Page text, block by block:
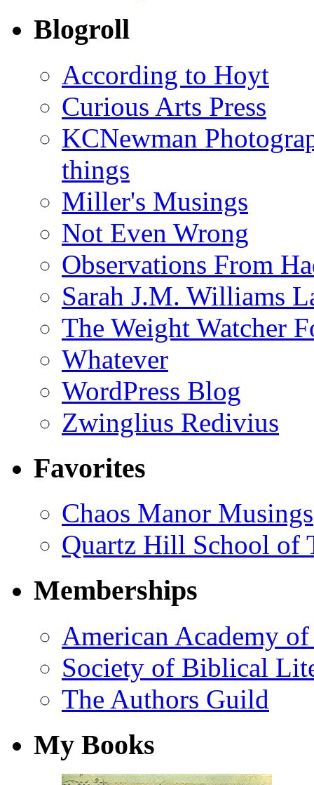
Blogroll
According to Hoyt
Curious Arts Press
KCNewman
things
Miller's Musings
Not Even Wrong
Observations From
Sarah J.M. Williams
The Weight Watcher
Whatever
WordPress Blog
Zwinglius Redivius
Favorites
Chaos Manor Musings
Quartz Hill School of
Memberships
American Academy
Society of Biblical
The Authors Guild
My Books